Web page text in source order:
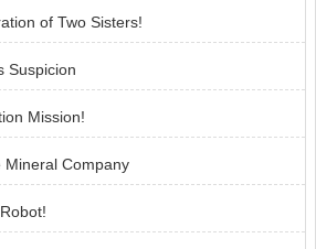
of Two Sisters!
Suspicion
Mission!
Company